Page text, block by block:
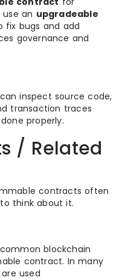
an upgradeable
fix bugs and add
governance and
inspect source code,
transaction traces
properly.
/ Related
contracts often
think about it.
blockchain
contract. In many
used